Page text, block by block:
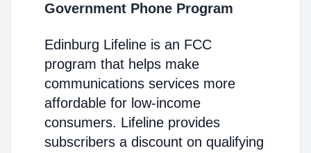
Government Phone Program
Edinburg Lifeline is an FCC
program that helps make
communications services more
affordable for low-income
consumers. Lifeline provides
subscribers a discount on qualifying